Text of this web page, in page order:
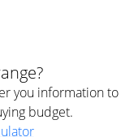
you information to
budget.